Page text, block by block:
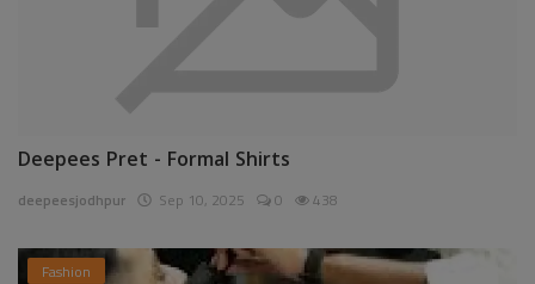
Deepees Pret - Formal Shirts
deepeesjodhpur Sep 10, 2025 0 438
Fashion